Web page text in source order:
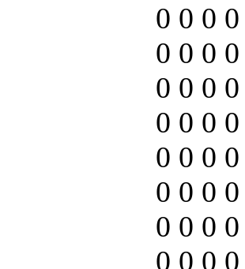
0 0 0
0 0 0
0 0 0
0 0 0
0 0 0
0 0 0
0 0 0
0 0 0